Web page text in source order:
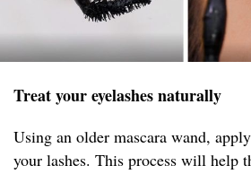
Treat your eyelashes naturally
Using an older mascara wand,
your lashes. This process will help